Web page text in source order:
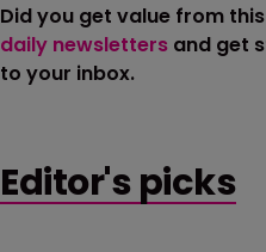
Did you get value from
daily newsletters and get
to your inbox.
Editor's picks